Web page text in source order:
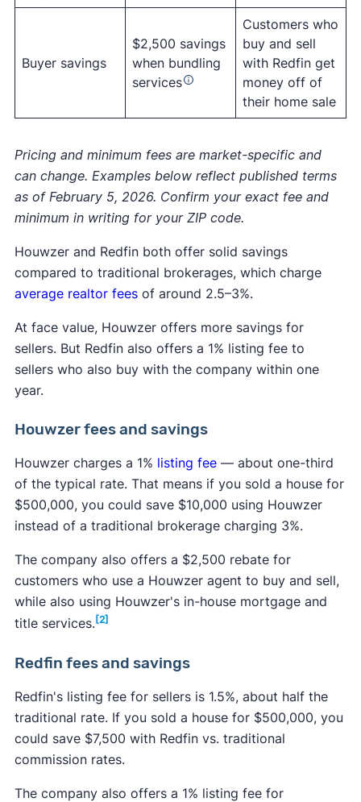
Start the home-selling process with
services like:
Pricing help
Professional photography
3D walk-through for virtual tours
Open houses
3. Work with your Redfin agent on negotiating or
accepting bids until a buyer closes on your
home.
with one agent for open house tours and another
Redfin used to have a homebuyer
program called theRedfin Rebate, but it
out in 2022.
incentives when they bundle services, subject to
Redfin also has one of the largest rental listing
platforms in the U.S. Renters can browse
frequently updated listings, filter by price,
managers directly through the site.
As with any bundled service, terms and
availability can vary, so it’s worth confirming
details before moving forward.
Buyer savings
$2,500 savings
when bundling
services
Customers who
buy and sell
with Redfin get
money off of
their home sale
Pricing and minimum fees are market-specific and
can change. Examples below reflect published terms
as of February 5, 2026. Confirm your exact fee and
minimum in writing for your ZIP code.
Houwzer and Redfin both offer solid savings
compared to traditional brokerages, which charge
average realtor feesof around 2.5–3%.
At face value, Houwzer offers more savings for
sellers. But Redfin also offers a 1% listing fee to
sellers who also buy with the company within one
year.
Houwzer fees and savings
Houwzer charges a 1% listing fee— about one-third
of the typical rate. That means if you sold a house for
$500,000, you could save $10,000 using Houwzer
instead of a traditional brokerage charging 3%.
The company also offers a $2,500 rebate for
customers who use a Houwzer agent to buy and sell,
while also using Houwzer's in-house mortgage and
title services. [2]
Redfin fees and savings
Redfin's listing fee for sellers is 1.5%, about half the
traditional rate. If you sold a house for $500,000, you
could save $7,500 with Redfin vs. traditional
commission rates.
The company also offers a 1% listing fee for